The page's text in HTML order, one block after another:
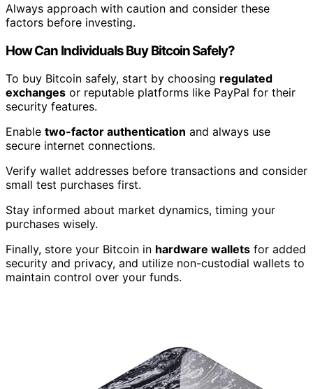
Always approach with caution and consider these
factors before investing.
How Can Individuals Buy Bitcoin Safely?
To buy Bitcoin safely, start by choosing regulated
exchanges or reputable platforms like PayPal for their
security features.
Enable two-factor authentication and always use
secure internet connections.
Verify wallet addresses before transactions and consider
small test purchases first.
Stay informed about market dynamics, timing your
purchases wisely.
Finally, store your Bitcoin in hardware wallets for added
security and privacy, and utilize non-custodial wallets to
maintain control over your funds.